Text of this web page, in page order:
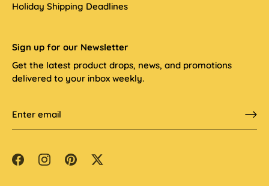
Holiday Shipping Deadlines
Sign up for our Newsletter
Get the latest product drops, news, and promotions
delivered to your inbox weekly.